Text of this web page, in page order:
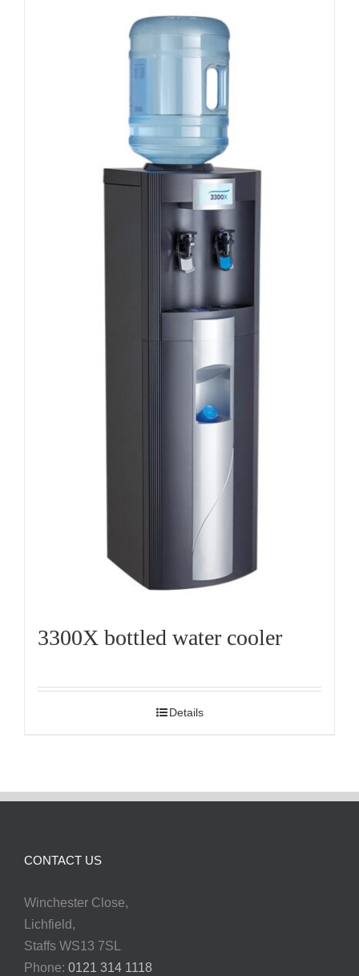
3300X bottled water cooler
Details
CONTACT US
Winchester Close,
Lichfield,
Staffs WS13 7SL
Phone: 0121 314 1118